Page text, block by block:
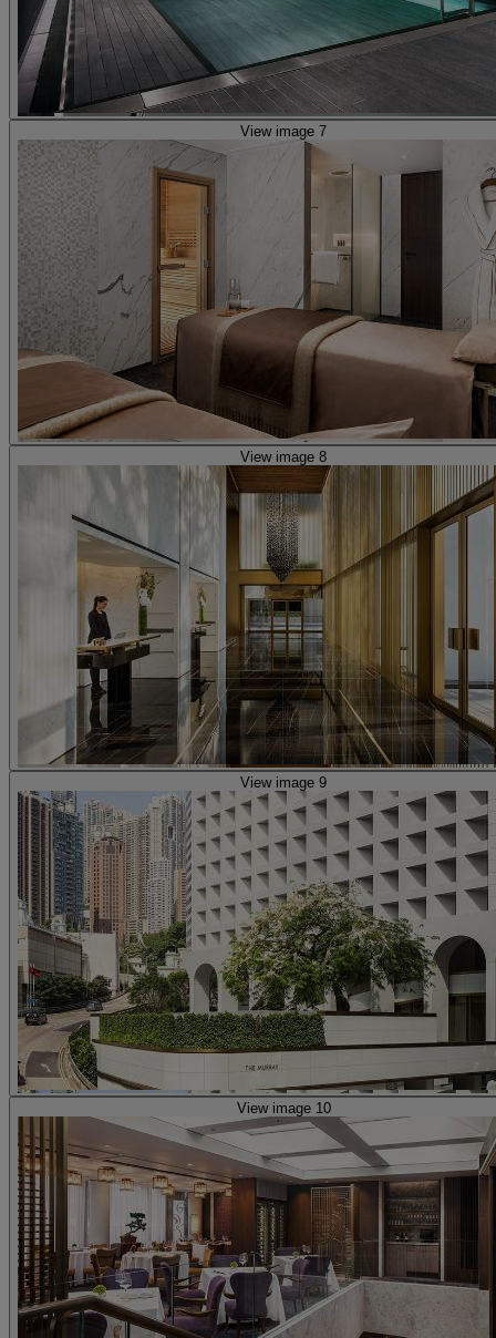
View image 7
View image 8
View image 9
View image 10